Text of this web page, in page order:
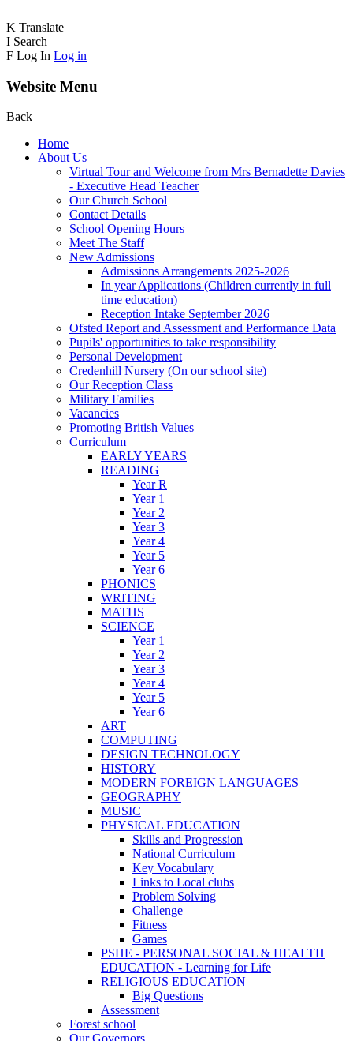
K Translate
I Search
F Log In Log in
Website Menu
Back
Home
About Us
Virtual Tour and Welcome from Mrs Bernadette Davies
- Executive Head Teacher
Our Church School
Contact Details
School Opening Hours
Meet The Staff
New Admissions
Admissions Arrangements 2025-2026
In year Applications (Children currently in full
time education)
Reception Intake September 2026
Ofsted Report and Assessment and Performance Data
Pupils' opportunities to take responsibility
Personal Development
Credenhill Nursery (On our school site)
Our Reception Class
Military Families
Vacancies
Promoting British Values
Curriculum
EARLY YEARS
READING
Year R
Year 1
Year 2
Year 3
Year 4
Year 5
Year 6
PHONICS
WRITING
MATHS
SCIENCE
Year 1
Year 2
Year 3
Year 4
Year 5
Year 6
ART
COMPUTING
DESIGN TECHNOLOGY
HISTORY
MODERN FOREIGN LANGUAGES
GEOGRAPHY
MUSIC
PHYSICAL EDUCATION
Skills and Progression
National Curriculum
Key Vocabulary
Links to Local clubs
Problem Solving
Challenge
Fitness
Games
PSHE - PERSONAL SOCIAL & HEALTH
EDUCATION - Learning for Life
RELIGIOUS EDUCATION
Big Questions
Assessment
Forest school